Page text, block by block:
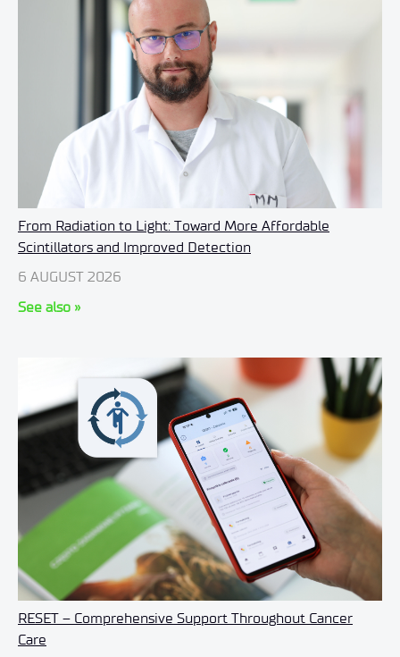
From Radiation to Light: Toward More Affordable
Scintillators and Improved Detection
6 AUGUST 2026
See also »
RESET – Comprehensive Support Throughout Cancer
Care